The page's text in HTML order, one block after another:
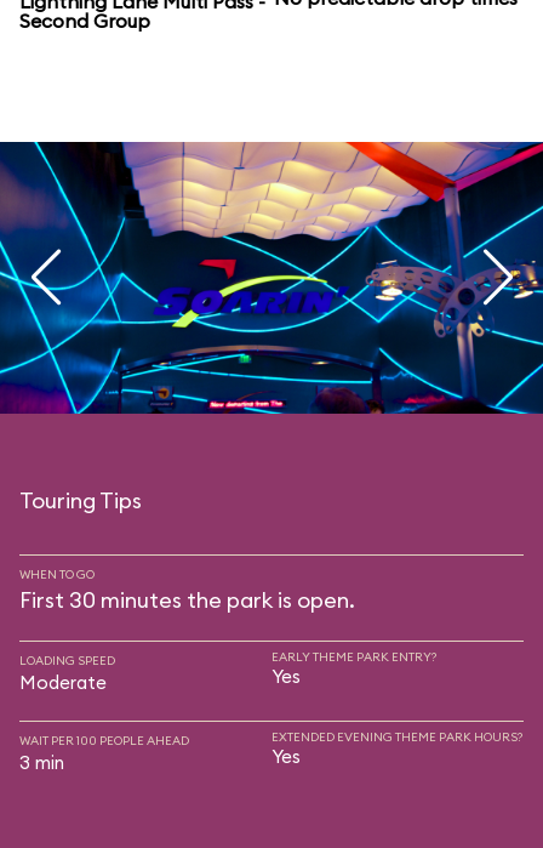
Second Group
Touring Tips
WHEN TO GO
First 30 minutes the park is open.
LOADING SPEED
Moderate
EARLY THEME PARK ENTRY?
Yes
WAIT PER 100 PEOPLE AHEAD
3 min
EXTENDED EVENING THEME PARK HOURS?
Yes